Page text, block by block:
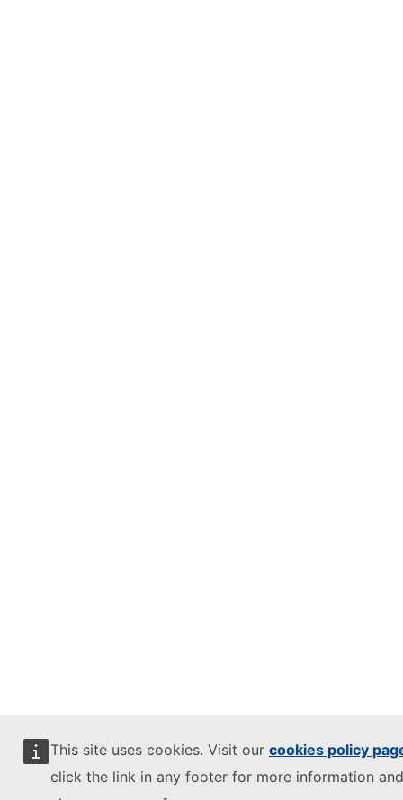
This site uses cookies. Visit our cookies policy
click the link in any footer for more information